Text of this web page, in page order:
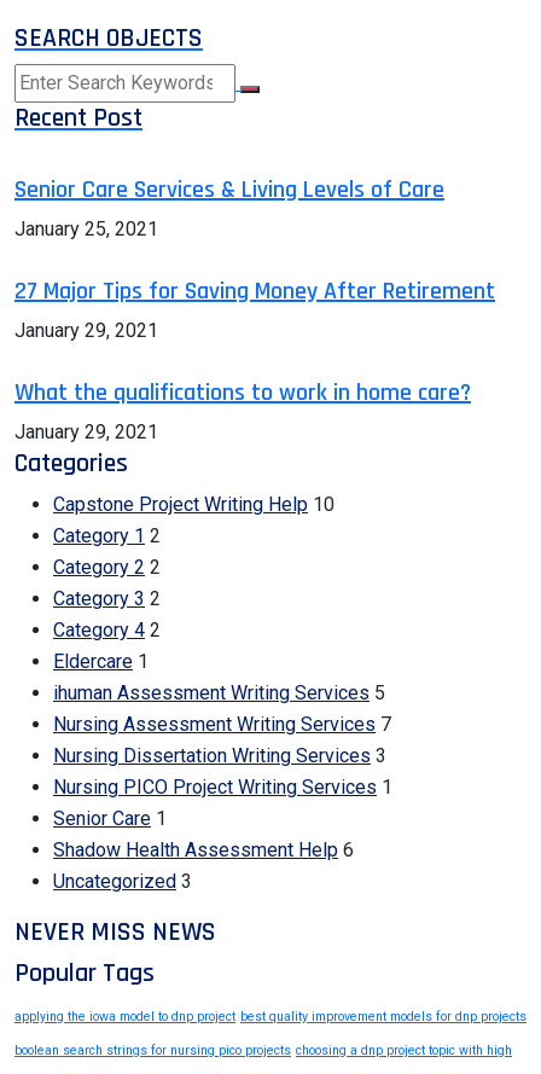
SEARCH OBJECTS
Recent Post
Senior Care Services & Living Levels of Care
January 25, 2021
27 Major Tips for Saving Money After Retirement
January 29, 2021
What the qualifications to work in home care?
January 29, 2021
Categories
Capstone Project Writing Help 10
Category 1 2
Category 2 2
Category 3 2
Category 4 2
Eldercare 1
ihuman Assessment Writing Services 5
Nursing Assessment Writing Services 7
Nursing Dissertation Writing Services 3
Nursing PICO Project Writing Services 1
Senior Care 1
Shadow Health Assessment Help 6
Uncategorized 3
NEVER MISS NEWS
Popular Tags
applying the iowa model to dnp project best quality improvement models for dnp projects
boolean search strings for nursing pico projects choosing a dnp project topic with high